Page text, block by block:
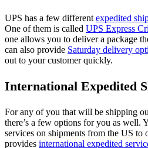
UPS has a few different expedited
One of them is called UPS Express
one allows you to deliver a package
can also provide Saturday delivery
out to your customer quickly.
International Expedited
For any of you that will be shipping
there’s a few options for you as well.
services on shipments from the US to
provides international expedited